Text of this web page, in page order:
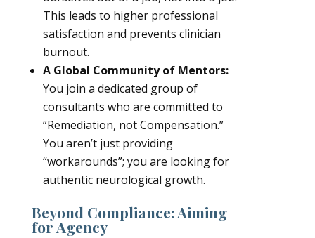
This leads to higher professional
satisfaction and prevents clinician
burnout.
A Global Community of Mentors:
You join a dedicated group of
consultants who are committed to
“Remediation, not Compensation.”
You aren’t just providing
“workarounds”; you are looking for
authentic neurological growth.
Beyond Compliance: Aiming
for Agency